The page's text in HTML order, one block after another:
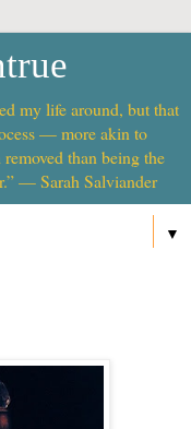
my life around, but that
— more akin to
than being the
— Sarah Salviander
▼